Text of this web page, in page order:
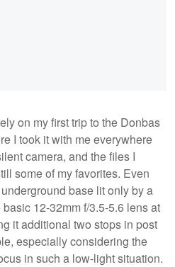
on my first trip to the Donbas
I took it with me everywhere
camera, and the files I
some of my favorites. Even
base lit only by a
12-32mm f/3.5-5.6 lens at
it additional two stops in post
especially considering the
in such a low-light situation.